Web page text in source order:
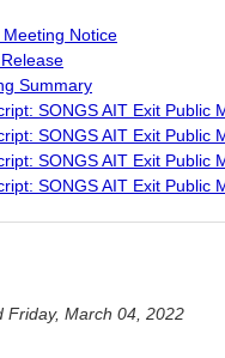
Meeting Notice
Summary
SONGS AIT Exit Public
SONGS AIT Exit Public
SONGS AIT Exit Public
SONGS AIT Exit Public
Friday, March 04, 2022